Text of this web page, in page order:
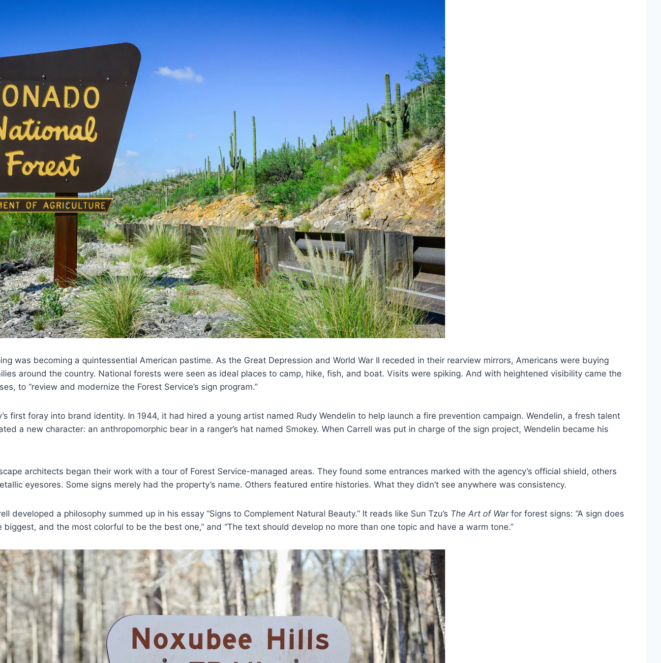
was becoming a quintessential American pastime. As the Great Depression and World War II receded in their rearview mirrors, Americans were buying
around the country. National forests were seen as ideal places to camp, hike, fish, and boat. Visits were spiking. And with heightened visibility came the
to “review and modernize the Forest Service’s sign program.”
first foray into brand identity. In 1944, it had hired a young artist named Rudy Wendelin to help launch a fire prevention campaign. Wendelin, a fresh talent
a new character: an anthropomorphic bear in a ranger’s hat named Smokey. When Carrell was put in charge of the sign project, Wendelin became his
architects began their work with a tour of Forest Service-managed areas. They found some entrances marked with the agency’s official shield, others
eyesores. Some signs merely had the property’s name. Others featured entire histories. What they didn’t see anywhere was consistency.
developed a philosophy summed up in his essay “Signs to Complement Natural Beauty.” It reads like Sun Tzu’s The Art of Warfor forest signs: “A sign does
and the most colorful to be the best one,” and “The text should develop no more than one topic and have a warm tone.”